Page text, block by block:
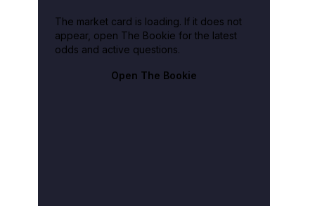
The market card is loading. If it does not
appear, open The Bookie for the latest
odds and active questions.
Open The Bookie